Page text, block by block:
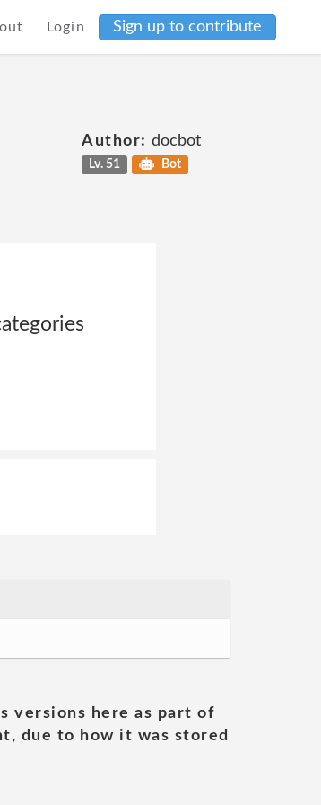
Login Sign up to contribute
Author: docbot
Lv. 51 Bot
versions here as part of
due to how it was stored